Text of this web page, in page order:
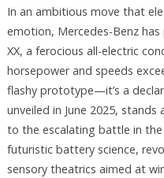
In an ambitious move that
emotion, Mercedes-Benz
XX, a ferocious all-electric
horsepower and speeds
flashy prototype—it’s a
unveiled in June 2025,
to the escalating battle in the
futuristic battery science,
sensory theatrics aimed at